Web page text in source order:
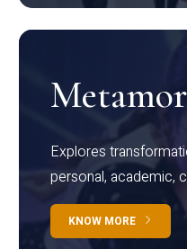
Explores
personal, academic,
KNOW MORE